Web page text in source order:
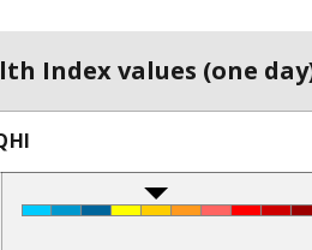
Index values (one